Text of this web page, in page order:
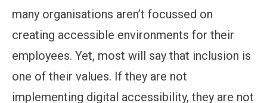
many organisations aren’t focussed on
creating accessible environments for their
employees. Yet, most will say that inclusion is
one of their values. If they are not
implementing digital accessibility, they are not